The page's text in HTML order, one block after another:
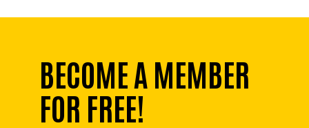
BECOME A MEMBER
FOR FREE!